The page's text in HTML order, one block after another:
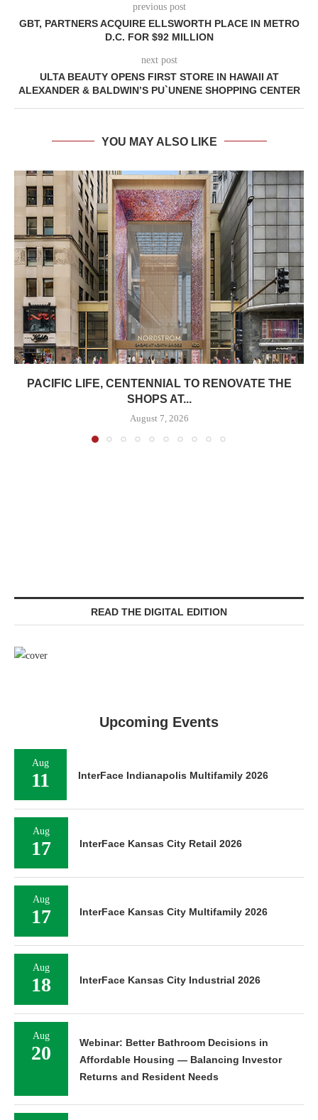
previous post
GBT, PARTNERS ACQUIRE ELLSWORTH PLACE IN METRO
D.C. FOR $92 MILLION
next post
ULTA BEAUTY OPENS FIRST STORE IN HAWAII AT
ALEXANDER & BALDWIN’S PU`UNENE SHOPPING CENTER
YOU MAY ALSO LIKE
PACIFIC LIFE, CENTENNIAL TO RENOVATE THE
SHOPS AT...
August 7, 2026
READ THE DIGITAL EDITION
Upcoming Events
Aug
11 InterFace Indianapolis Multifamily 2026
Aug
17 InterFace Kansas City Retail 2026
Aug
17 InterFace Kansas City Multifamily 2026
Aug
18 InterFace Kansas City Industrial 2026
Aug
20
Webinar: Better Bathroom Decisions in
Affordable Housing — Balancing Investor
Returns and Resident Needs